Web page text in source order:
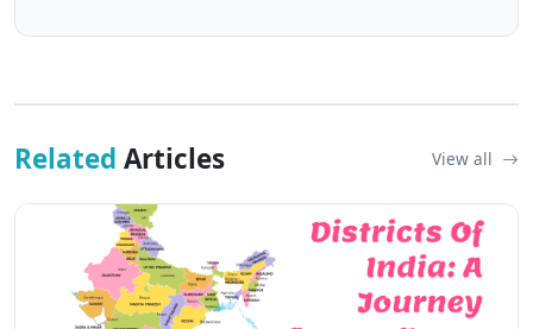
Related Articles View all